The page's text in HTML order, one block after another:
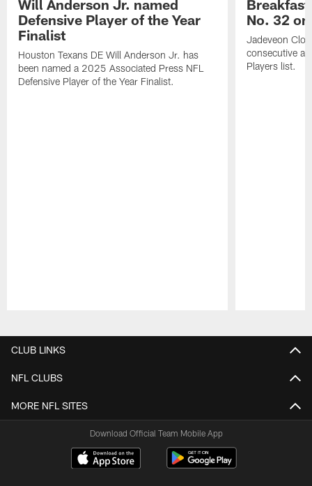
Will Anderson Jr. named
Defensive Player of the Year
Finalist
Houston Texans DE Will Anderson Jr. has
been named a 2025 Associated Press NFL
Defensive Player of the Year Finalist.
No. 32
Jadeveon
consecutive
Players list.
CLUB LINKS
NFL CLUBS
MORE NFL SITES
Download Official Team Mobile App